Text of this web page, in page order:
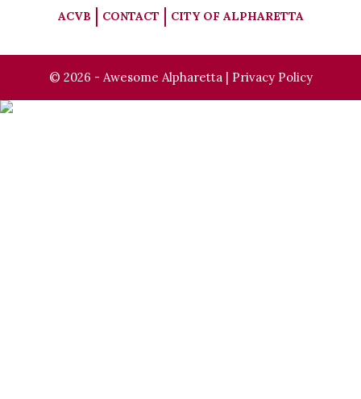
ACVB CONTACT CITY OF ALPHARETTA
© 2026 - Awesome Alpharetta | Privacy Policy